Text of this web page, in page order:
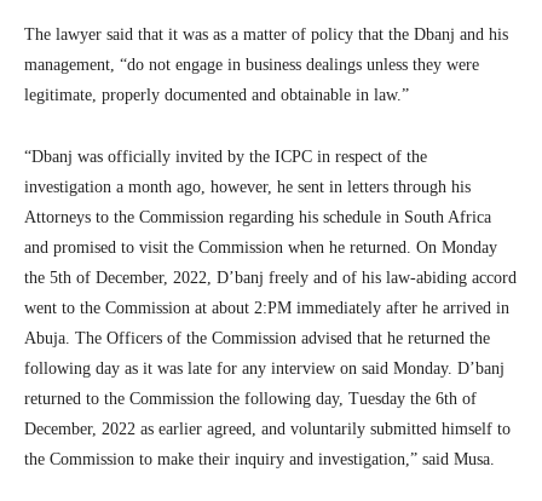
The lawyer said that it was as a matter of policy that the Dbanj and his
management, “do not engage in business dealings unless they were
legitimate, properly documented and obtainable in law.”
“Dbanj was officially invited by the ICPC in respect of the
investigation a month ago, however, he sent in letters through his
Attorneys to the Commission regarding his schedule in South Africa
and promised to visit the Commission when he returned. On Monday
the 5th of December, 2022, D’banj freely and of his law-abiding accord
went to the Commission at about 2:PM immediately after he arrived in
Abuja. The Officers of the Commission advised that he returned the
following day as it was late for any interview on said Monday. D’banj
returned to the Commission the following day, Tuesday the 6th of
December, 2022 as earlier agreed, and voluntarily submitted himself to
the Commission to make their inquiry and investigation,” said Musa.